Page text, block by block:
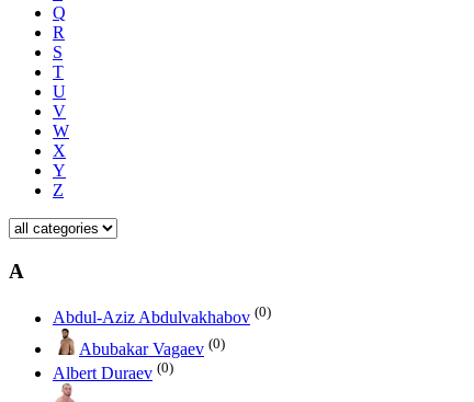
Q
R
S
T
U
V
W
X
Y
Z
A
Abdul-Aziz Abdulvakhabov (0)
Abubakar Vagaev (0)
Albert Duraev (0)